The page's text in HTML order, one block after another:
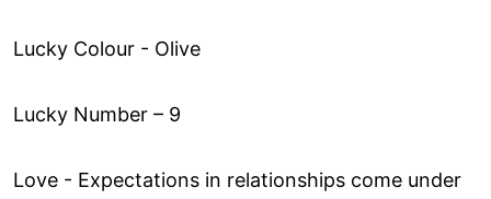
Lucky Colour - Olive
Lucky Number – 9
Love ­- Expectations in relationships come under